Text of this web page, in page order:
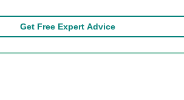
Get Free Expert Advice